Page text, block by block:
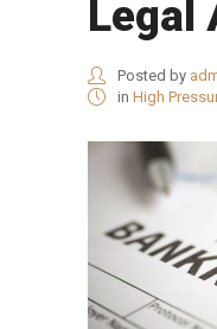
Legal
Posted by
in High